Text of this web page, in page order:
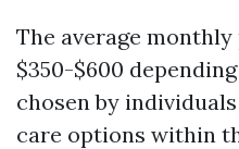
The average
$350-$600
chosen by
care options within